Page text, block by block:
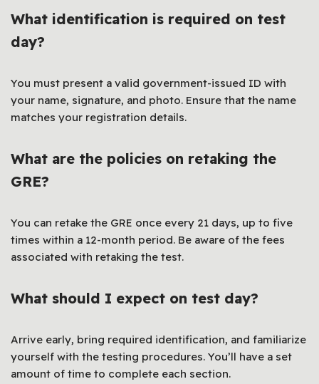
What identification is required on test
day?
You must present a valid government-issued ID with
your name, signature, and photo. Ensure that the name
matches your registration details.
What are the policies on retaking the
GRE?
You can retake the GRE once every 21 days, up to five
times within a 12-month period. Be aware of the fees
associated with retaking the test.
What should I expect on test day?
Arrive early, bring required identification, and familiarize
yourself with the testing procedures. You’ll have a set
amount of time to complete each section.